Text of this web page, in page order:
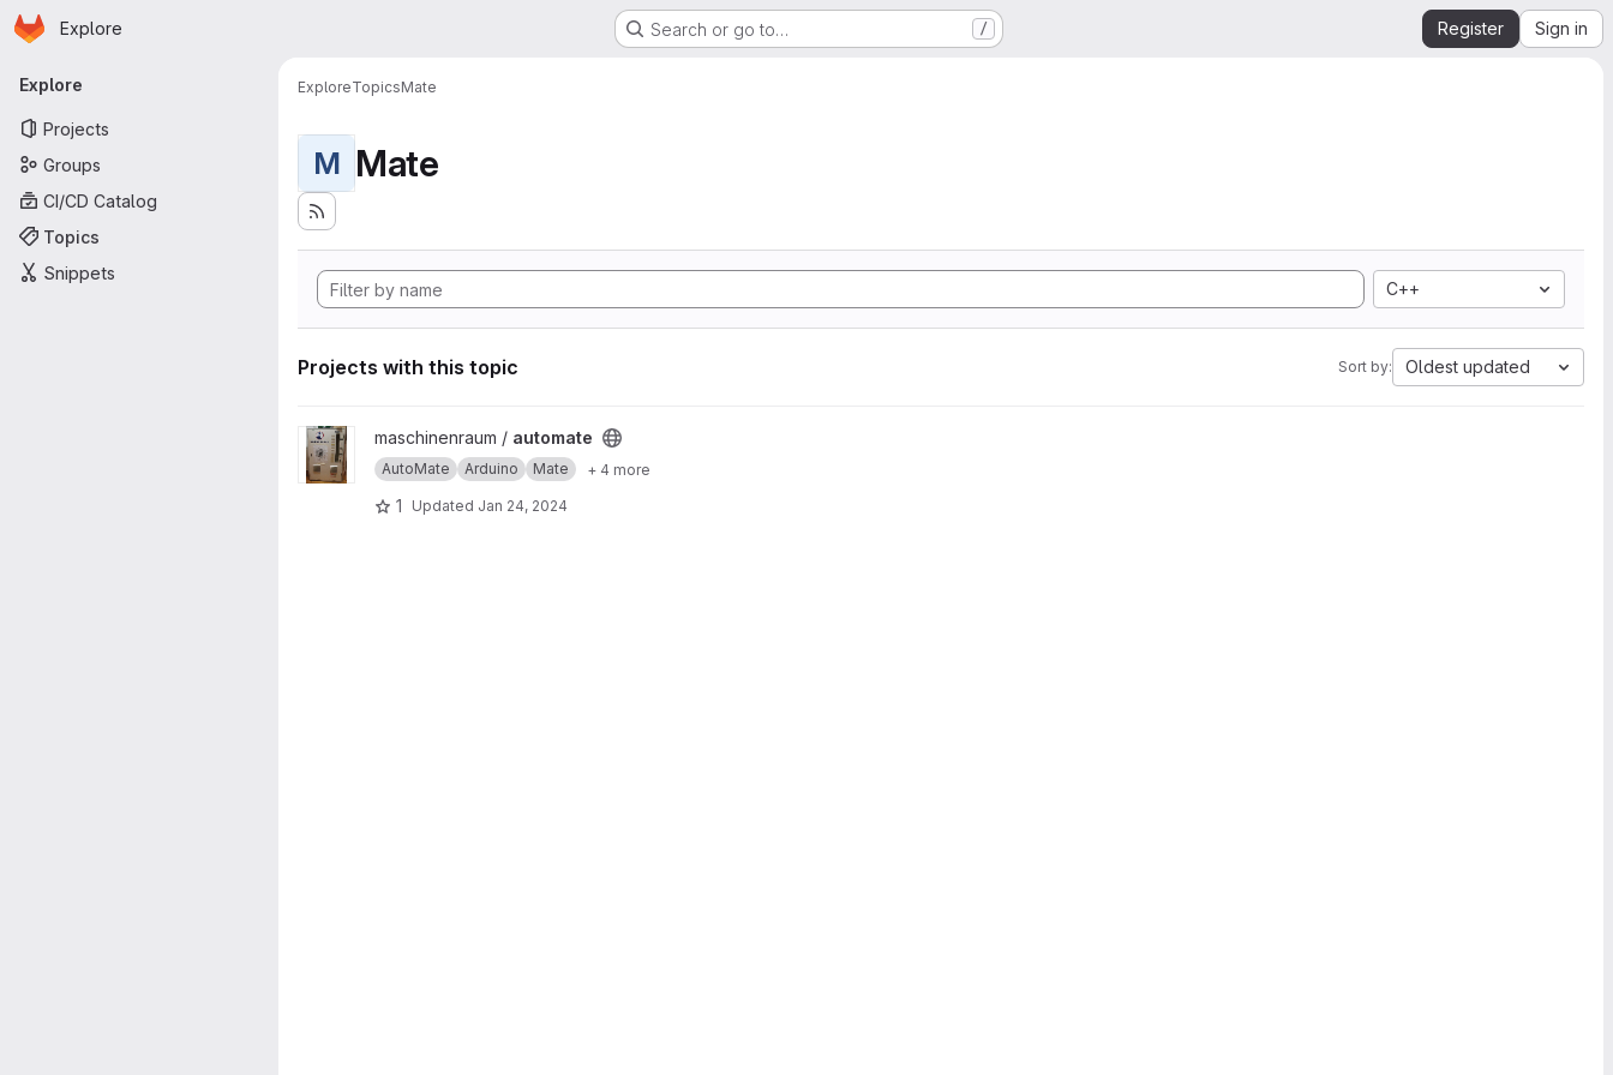
Skip to main content
Homepage
Explore Search or go to… / Register Sign in
Primary navigation
Explore
Projects
Groups
CI/CD Catalog
Topics
Snippets
ExploreTopicsMate
M Mate
C++
Projects with this topic Sort by: Oldest updated
View automate project
maschinenraum / automate
AutoMate Arduino Mate + 4 more
1 Updated Jan 24, 2024